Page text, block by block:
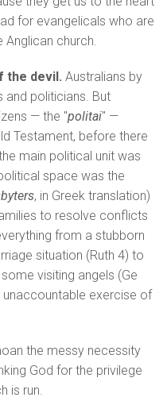
for evangelicals who are
church.
the devil. Australians by
and politicians. But
— the "politai" —
Testament, before there
main political unit was
space was the
, in Greek translation)
to resolve conflicts
from a stubborn
situation (Ruth 4) to
visiting angels (Ge
exercise of
the messy necessity
God for the privilege
is run.